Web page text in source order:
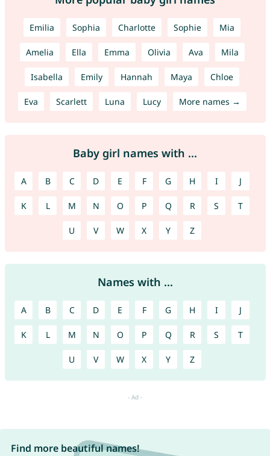
Emilia Sophia Charlotte Sophie Mia
Amelia Ella Emma Olivia Ava Mila
Isabella Emily Hannah Maya Chloe
Eva Scarlett Luna Lucy More names →
Baby girl names with ...
A B C D E F G H I J
K L M N O P Q R S T
U V W X Y Z
Names with ...
A B C D E F G H I J
K L M N O P Q R S T
U V W X Y Z
Find more beautiful names!